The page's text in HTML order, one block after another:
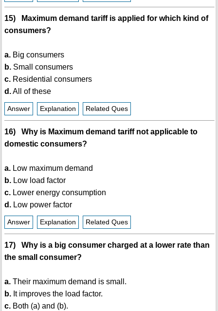
15) Maximum demand tariff is applied for which kind of
consumers?
a.Big consumers
b.Small consumers
c.Residential consumers
d.All of these
Answer Explanation Related Ques
16) Why is Maximum demand tariff not applicable to
domestic consumers?
a.Low maximum demand
b.Low load factor
c.Lower energy consumption
d.Low power factor
Answer Explanation Related Ques
17) Why is a big consumer charged at a lower rate than
the small consumer?
a.Their maximum demand is small.
b.It improves the load factor.
c.Both (a) and (b).